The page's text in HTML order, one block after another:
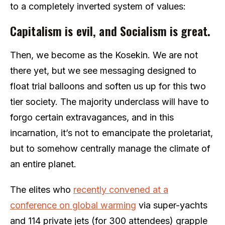
to a completely inverted system of values:
Capitalism is evil, and Socialism is great.
Then, we become as the Kosekin. We are not
there yet, but we see messaging designed to
float trial balloons and soften us up for this two
tier society. The majority underclass will have to
forgo certain extravagances, and in this
incarnation, it’s not to emancipate the proletariat,
but to somehow centrally manage the climate of
an entire planet.
The elites who recently convened at a
conference on global warming via super-yachts
and 114 private jets (for 300 attendees) grapple